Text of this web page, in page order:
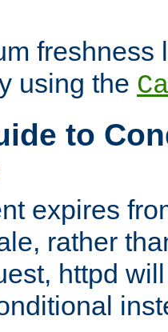
freshness
using the
to
expires
rather
httpd